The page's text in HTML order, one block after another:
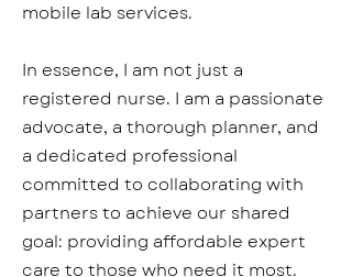
mobile lab services.
In essence, I am not just a
registered nurse. I am a passionate
advocate, a thorough planner, and
a dedicated professional
committed to collaborating with
partners to achieve our shared
goal: providing affordable expert
care to those who need it most.